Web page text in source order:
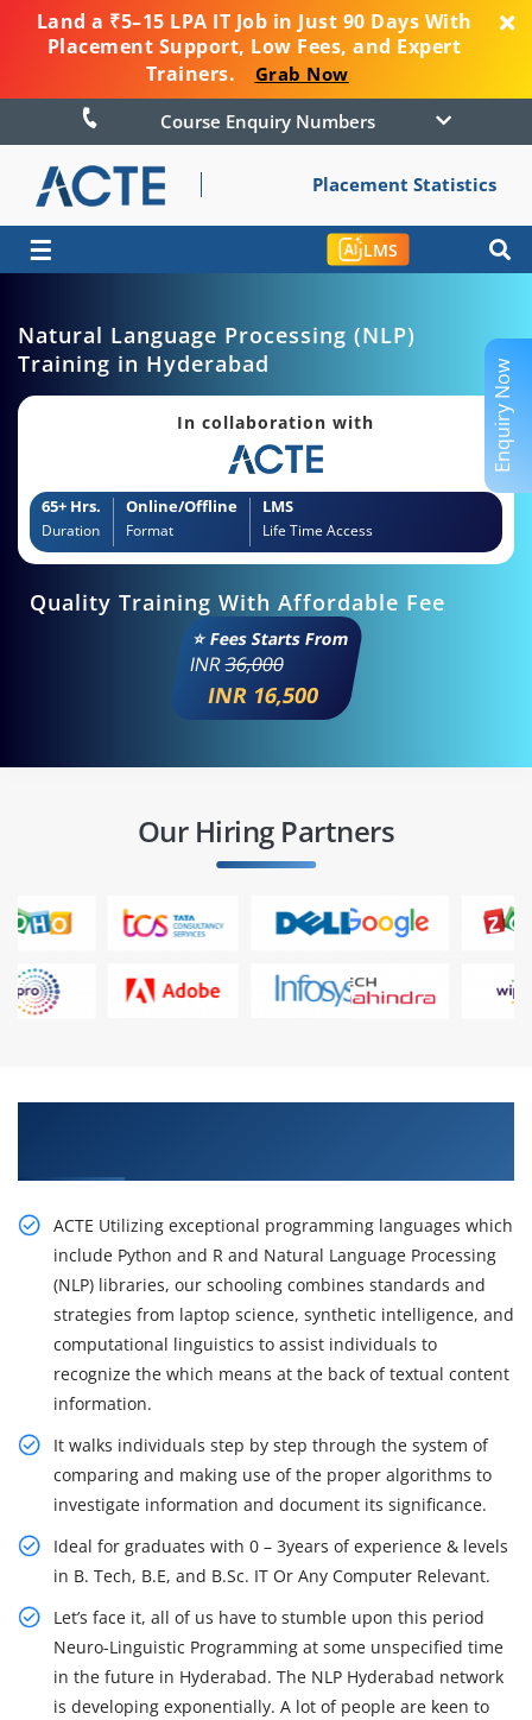
Land a ₹5–15 LPA IT Job in Just 90 Days With
Placement Support, Low Fees, and Expert
Trainers.
Grab Now
Course Enquiry Numbers
Placement Statistics
☰ LMS
Natural Language Processing (NLP)
Training in Hyderabad
In collaboration with
65+ Hrs.
Duration
Online/Offline
Format
LMS
Life Time Access
Quality Training With Affordable Fee
⭐ Fees Starts From
INR36,000
INR 16,500
Our Hiring Partners
ACTE Utilizing exceptional programming languages which
include Python and R and Natural Language Processing
(NLP) libraries, our schooling combines standards and
strategies from laptop science, synthetic intelligence, and
computational linguistics to assist individuals to
recognize the which means at the back of textual content
information.
It walks individuals step by step through the system of
comparing and making use of the proper algorithms to
investigate information and document its significance.
Ideal for graduates with 0 – 3years of experience & levels
in B. Tech, B.E, and B.Sc. IT Or Any Computer Relevant.
Let’s face it, all of us have to stumble upon this period
Neuro-Linguistic Programming at some unspecified time
in the future in Hyderabad. The NLP Hyderabad network
is developing exponentially. A lot of people are keen to
Enquiry Now